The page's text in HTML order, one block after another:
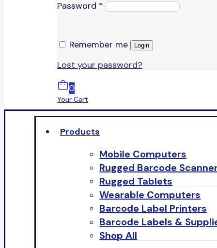
Password *
Remember me Login
Lost your password?
0
Your Cart
Products
Mobile Computers
Rugged Barcode
Rugged Tablets
Wearable Computers
Barcode Label Printers
Barcode Labels &
Shop All